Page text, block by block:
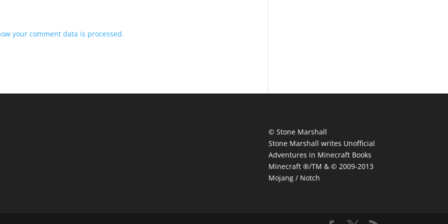
your comment data is processed.
© Stone Marshall
Stone Marshall writes Unofficial
Adventures in Minecraft Books
Minecraft ®/TM & © 2009-2013
Mojang / Notch